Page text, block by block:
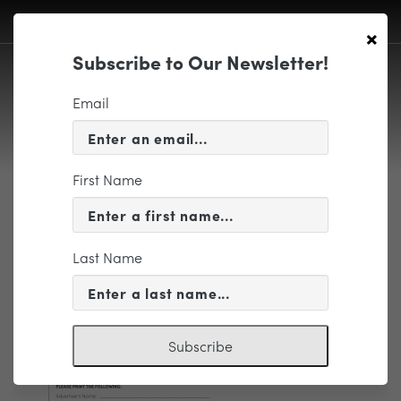
1819 Advertising
Opportunities_Page_9
×
Subscribe to Our Newsletter!
Email
First Name
Last Name
Subscribe